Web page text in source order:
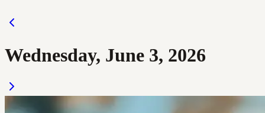
Wednesday, June 3, 2026